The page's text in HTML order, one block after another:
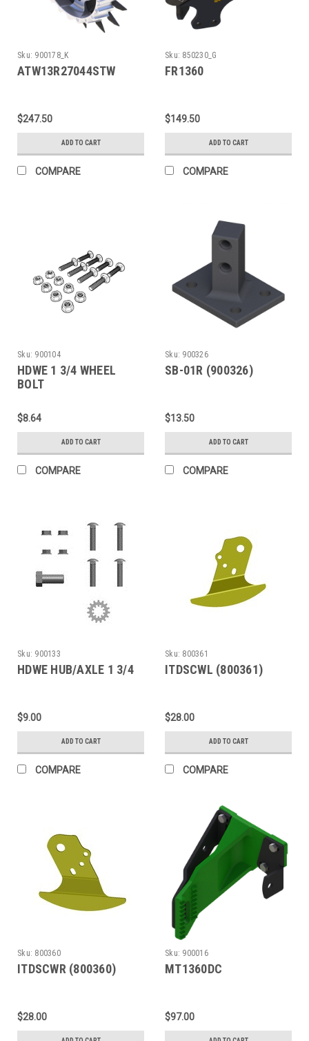
Sku: 900178_K
ATW13R27044STW
$247.50
ADD TO CART
COMPARE
Sku: 850230_G
FR1360
$149.50
ADD TO CART
COMPARE
Sku: 900104
HDWE 1 3/4 WHEEL
BOLT
$8.64
ADD TO CART
COMPARE
Sku: 900326
SB-01R (900326)
$13.50
ADD TO CART
COMPARE
Sku: 900133
HDWE HUB/AXLE 1 3/4
$9.00
ADD TO CART
COMPARE
Sku: 800361
ITDSCWL (800361)
$28.00
ADD TO CART
COMPARE
Sku: 800360
ITDSCWR (800360)
$28.00
Sku: 900016
MT1360DC
$97.00